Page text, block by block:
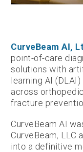
CurveBeam AI,
point-of-care
solutions with
learning AI
across
fracture
CurveBeam AI
CurveBeam, LLC
into a definitive